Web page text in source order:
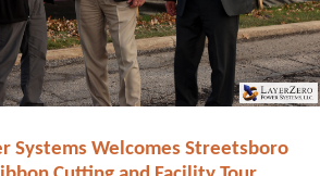
Systems Welcomes Streetsboro